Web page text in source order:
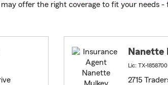
offer the right coverage to fit your needs -
Nanette
Lic: TX-1858700
2715